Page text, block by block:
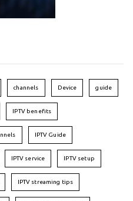
channels Device guide
IPTV benefits
IPTV Guide
IPTV service IPTV setup
IPTV streaming tips